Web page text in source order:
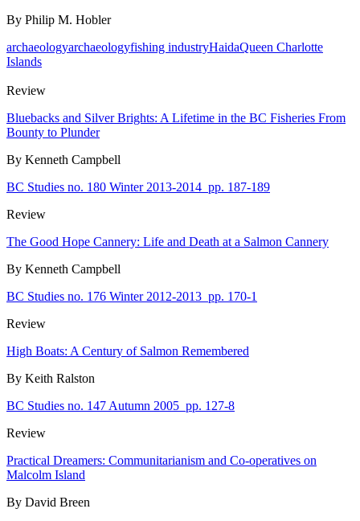
By Philip M. Hobler
archaeologyarchaeologyfishing industryHaidaQueen Charlotte
Islands
Review
Bluebacks and Silver Brights: A Lifetime in the BC Fisheries From
Bounty to Plunder
By Kenneth Campbell
BC Studies no. 180 Winter 2013-2014 pp. 187-189
Review
The Good Hope Cannery: Life and Death at a Salmon Cannery
By Kenneth Campbell
BC Studies no. 176 Winter 2012-2013 pp. 170-1
Review
High Boats: A Century of Salmon Remembered
By Keith Ralston
BC Studies no. 147 Autumn 2005 pp. 127-8
Review
Practical Dreamers: Communitarianism and Co-operatives on
Malcolm Island
By David Breen